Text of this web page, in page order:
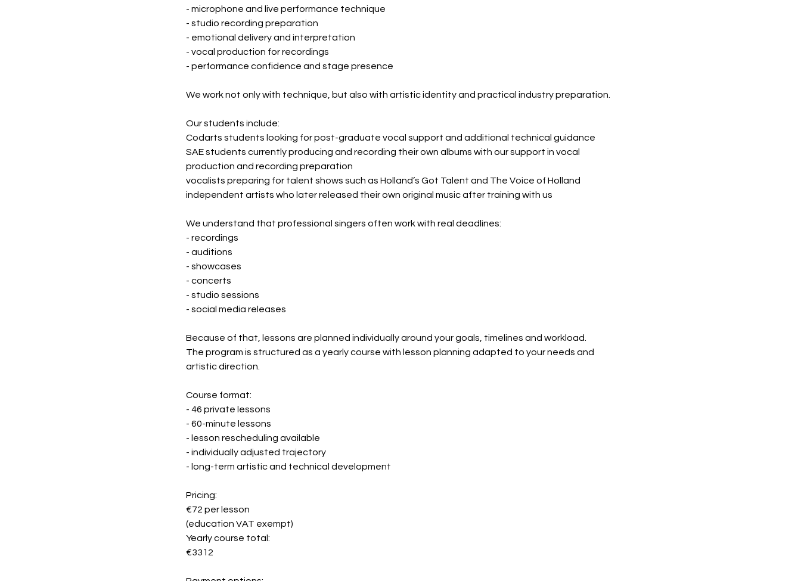
- microphone and live performance technique
- studio recording preparation
- emotional delivery and interpretation
- vocal production for recordings
- performance confidence and stage presence
We work not only with technique, but also with artistic identity and practical industry preparation.
Our students include:
Codarts students looking for post-graduate vocal support and additional technical guidance
SAE students currently producing and recording their own albums with our support in vocal
production and recording preparation
vocalists preparing for talent shows such as Holland’s Got Talent and The Voice of Holland
independent artists who later released their own original music after training with us
We understand that professional singers often work with real deadlines:
- recordings
- auditions
- showcases
- concerts
- studio sessions
- social media releases
Because of that, lessons are planned individually around your goals, timelines and workload.
The program is structured as a yearly course with lesson planning adapted to your needs and
artistic direction.
Course format:
- 46 private lessons
- 60-minute lessons
- lesson rescheduling available
- individually adjusted trajectory
- long-term artistic and technical development
Pricing:
€72 per lesson
(education VAT exempt)
Yearly course total:
€3312